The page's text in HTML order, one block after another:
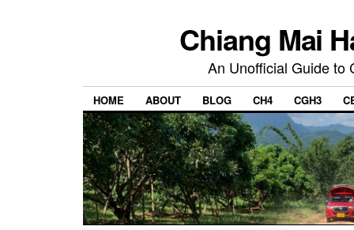
Chiang Mai
An Unofficial Guide to
HOME ABOUT BLOG CH4 CGH3